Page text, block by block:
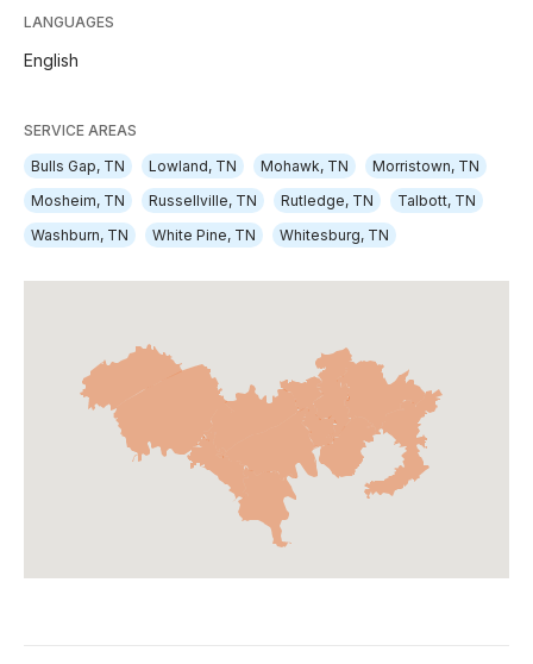
LANGUAGES
English
SERVICE AREAS
Bulls Gap, TN
Lowland, TN Mohawk, TN
Morristown, TN
Mosheim, TN
Russellville, TN Rutledge, TN
Talbott, TN
Washburn, TN
White Pine, TN Whitesburg, TN